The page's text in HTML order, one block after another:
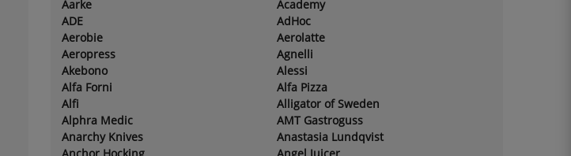
Aarke
Academy
ADE
AdHoc
Aerobie
Aerolatte
Aeropress
Agnelli
Akebono
Alessi
Alfa Forni
Alfa Pizza
Alfi
Alligator of Sweden
Alphra Medic
AMT Gastroguss
Anarchy Knives
Anastasia Lundqvist